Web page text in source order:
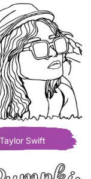
Taylor Swift